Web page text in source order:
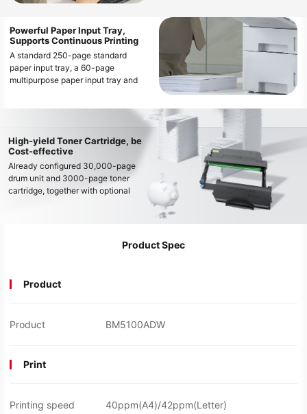
Powerful Paper Input Tray,
Supports Continuous Printing
A standard 250-page standard
paper input tray, a 60-page
multipurpose paper input tray and
maximum input tray capacity up to
continuous and high-volume printing
needs
High-yield Toner Cartridge, be
Cost-effective
Already configured 30,000-page
drum unit and 3000-page toner
cartridge, together with optional
needs and decrease the cost perProduct Spec
Product
Product BM5100ADW
Print
Printing speed
40ppm(A4)/42ppm(Letter)